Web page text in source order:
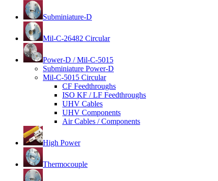
Subminiature-D
Mil-C-26482 Circular
Power-D / Mil-C-5015
Subminiature Power-D
Mil-C-5015 Circular
CF Feedthroughs
ISO KF / LF Feedthroughs
UHV Cables
UHV Components
Air Cables / Components
High Power
Thermocouple